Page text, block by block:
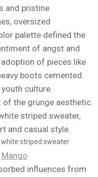
and pristine
oversized
palette defined the
of angst and
of pieces like
boots cemented
culture.
of the grunge aesthetic
striped sweater,
and casual style.
Mango
influences from